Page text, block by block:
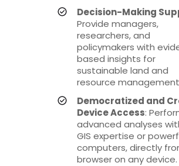
Decision-Making
Provide managers,
researchers, and
policymakers with
based insights for
sustainable land and
resource
Democratized and
Device Access:
advanced analyses
GIS expertise or
computers, directly
browser on any device.